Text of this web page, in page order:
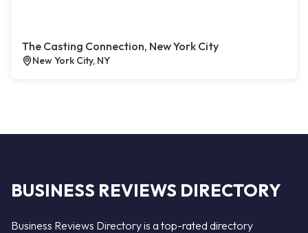
The Casting Connection, New York City
New York City, NY
BUSINESS REVIEWS DIRECTORY
Business Reviews Directory is a top-rated directory